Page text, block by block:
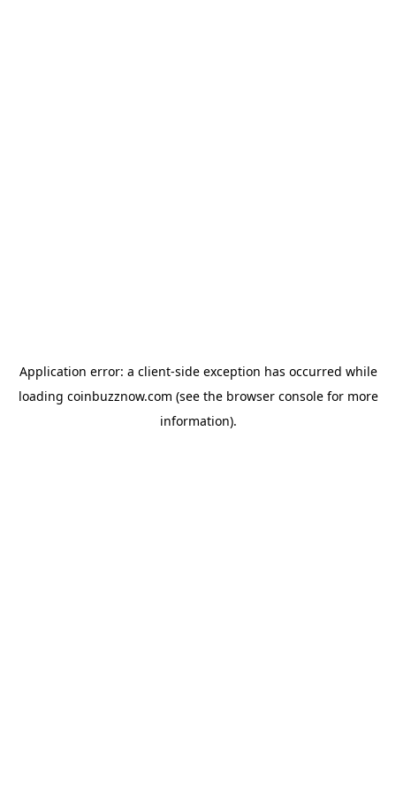
Application error: a client-side exception has occurred while
loading coinbuzznow.com (see the browser consolefor more
information).